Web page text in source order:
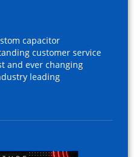
capacitor
customer service
and ever changing
leading